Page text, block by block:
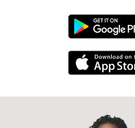
Android Link
iPhone Link